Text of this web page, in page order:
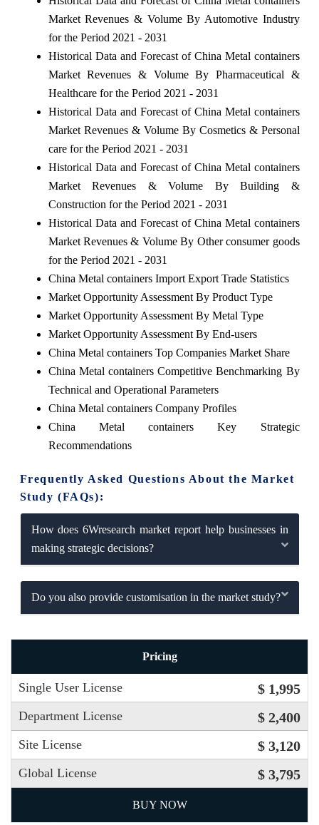
Market Revenues & Volume By Automotive Industry
for the Period 2021 - 2031
Historical Data and Forecast of China Metal containers
Market Revenues & Volume By Pharmaceutical &
Healthcare for the Period 2021 - 2031
Historical Data and Forecast of China Metal containers
Market Revenues & Volume By Cosmetics & Personal
care for the Period 2021 - 2031
Historical Data and Forecast of China Metal containers
Market Revenues & Volume By Building &
Construction for the Period 2021 - 2031
Historical Data and Forecast of China Metal containers
Market Revenues & Volume By Other consumer goods
for the Period 2021 - 2031
China Metal containers Import Export Trade Statistics
Market Opportunity Assessment By Product Type
Market Opportunity Assessment By Metal Type
Market Opportunity Assessment By End-users
China Metal containers Top Companies Market Share
China Metal containers Competitive Benchmarking By
Technical and Operational Parameters
China Metal containers Company Profiles
China Metal containers Key Strategic
Recommendations
Frequently Asked Questions About the Market
Study (FAQs):
How does 6Wresearch market report help businesses in
making strategic decisions?
Do you also provide customisation in the market study?
Pricing
Single User License $ 1,995
Department License $ 2,400
Site License $ 3,120
Global License $ 3,795
BUY NOW